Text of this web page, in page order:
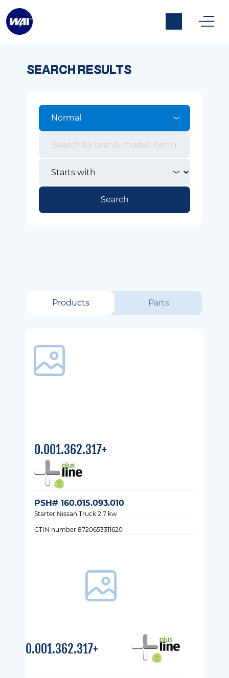
SEARCH RESULTS
Normal
Search
Products Parts
0.001.362.317+
PSH# 160.015.093.010
Starter Nissan Truck 2.7 kw
GTIN number:8720653311620
0.001.362.317+